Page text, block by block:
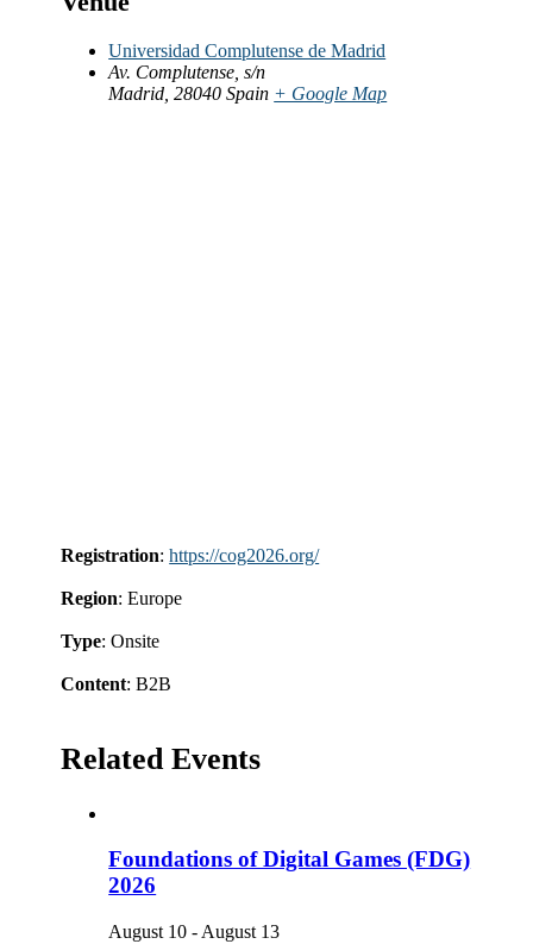
Universidad Complutense de Madrid
Av. Complutense, s/n
Madrid 28040 Spain + Google Map
Registration:https://cog2026.org/
Region: Europe
Type: Onsite
Content: B2B
Related Events
Foundations of Digital Games (FDG)
2026
August 10 - August 13